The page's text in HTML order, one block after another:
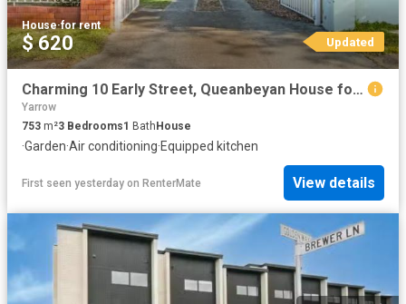
House·for rent
$ 620 Updated
Charming 10 Early Street, Queanbeyan House for rent Listed by.
Yarrow
753 m²3 Bedrooms1 BathHouse
·Garden·Air conditioning·Equipped kitchen
First seen yesterday on RenterMate View details